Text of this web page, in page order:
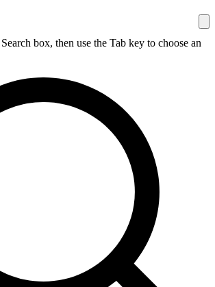
box, then use the Tab key to choose an